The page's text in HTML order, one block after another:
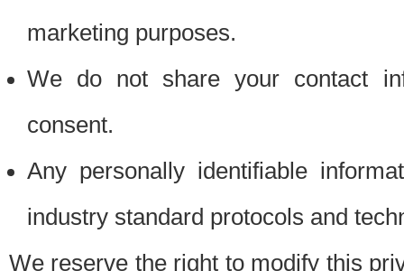
marketing purposes.
We do not share your contact
consent.
Any personally identifiable
industry standard protocols and
We reserve the right to modify this